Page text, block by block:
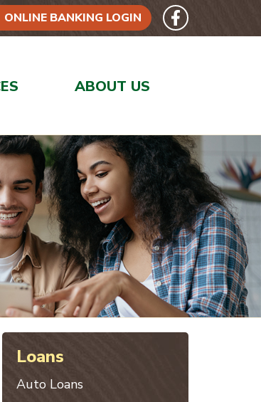
ONLINE BANKING LOGIN Follow
Like us on
ABOUT US
Loans
Auto Loans